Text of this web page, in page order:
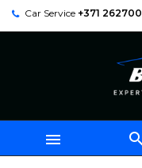
Car Service +371
